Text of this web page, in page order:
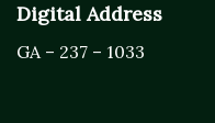
Digital Address
GA – 237 – 1033